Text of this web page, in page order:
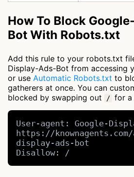
How To Block
Bot With Robots.txt
Add this rule to your robots.txt
Display-Ads-Bot from accessing
or use Automatic Robots.txt to
gatherers at once. You can
blocked by swapping out
/ for a
User-agent: Google-
https://
display-ads-bot
Disallow: /